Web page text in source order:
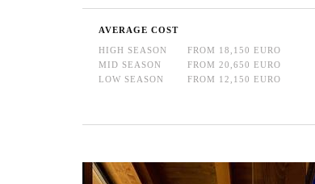
AVERAGE COST
HIGH SEASON
FROM 18,150 EURO
MID SEASON
FROM 20,650 EURO
LOW SEASON
FROM 12,150 EURO